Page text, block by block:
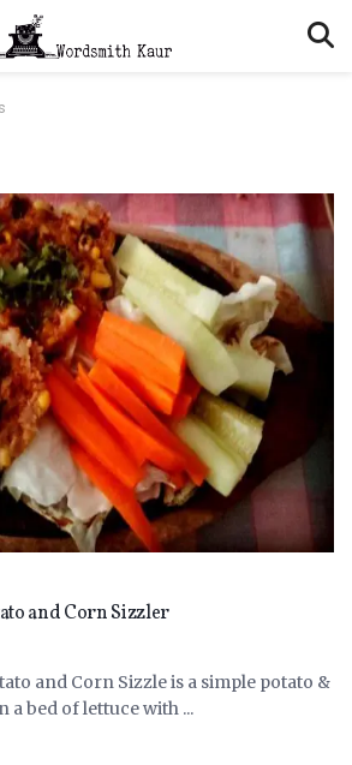
and Corn Sizzler
and Corn Sizzle is a simple potato &
a bed of lettuce with ...